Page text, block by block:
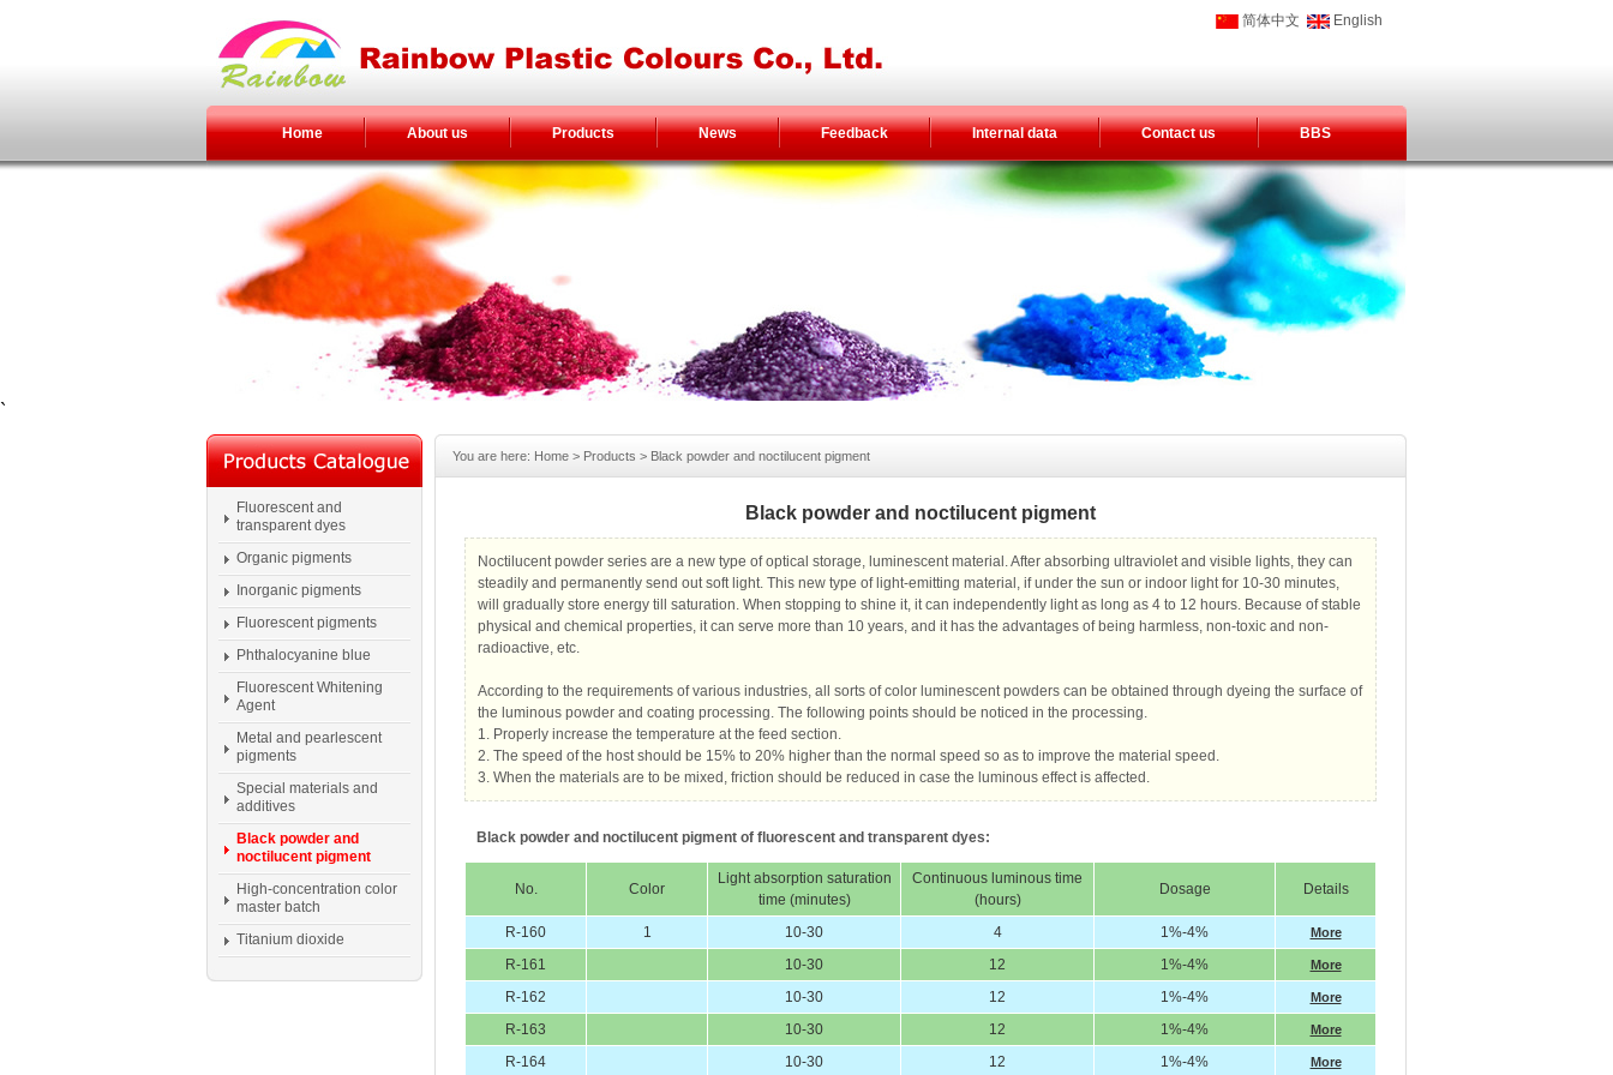
简体中文 English
Home About us Products News Feedback Internal data Contact us BBS
`
Fluorescent and
transparent dyes
Organic pigments
Inorganic pigments
Fluorescent pigments
Phthalocyanine blue
Fluorescent Whitening
Agent
Metal and pearlescent
pigments
Special materials and
additives
Black powder and
noctilucent pigment
High-concentration color
master batch
Titanium dioxide
You are here: Home > Products > Black powder and noctilucent pigment
Black powder and noctilucent pigment
Noctilucent powder series are a new type of optical storage, luminescent material. After absorbing ultraviolet and visible lights, they can
steadily and permanently send out soft light. This new type of light-emitting material, if under the sun or indoor light for 10-30 minutes,
will gradually store energy till saturation. When stopping to shine it, it can independently light as long as 4 to 12 hours. Because of stable
physical and chemical properties, it can serve more than 10 years, and it has the advantages of being harmless, non-toxic and non-
radioactive, etc.
According to the requirements of various industries, all sorts of color luminescent powders can be obtained through dyeing the surface of
the luminous powder and coating processing. The following points should be noticed in the processing.
1. Properly increase the temperature at the feed section.
2. The speed of the host should be 15% to 20% higher than the normal speed so as to improve the material speed.
3. When the materials are to be mixed, friction should be reduced in case the luminous effect is affected.
Black powder and noctilucent pigment of fluorescent and transparent dyes:
No. Color
Light absorption saturation
time (minutes)
Continuous luminous time
(hours)
Dosage Details
R-160 1 10-30 4 1%-4% More
R-161 10-30 12 1%-4% More
R-162 10-30 12 1%-4% More
R-163 10-30 12 1%-4% More
R-164 10-30 12 1%-4% More